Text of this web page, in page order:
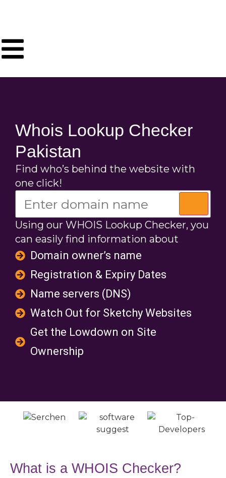
Whois Lookup Checker
Pakistan
Find who’s behind the website with
one click!
Using our WHOIS Lookup Checker, you
can easily find information about
Domain owner’s name
Registration & Expiry Dates
Name servers (DNS)
Watch Out for Sketchy Websites
Get the Lowdown on Site
Ownership
What is a WHOIS Checker?